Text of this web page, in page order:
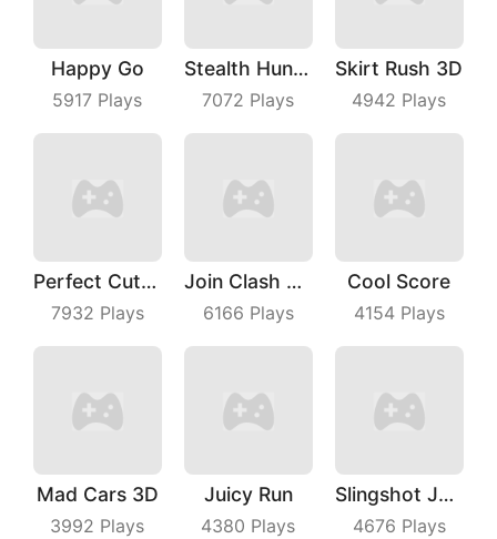
Happy Go
5917 Plays
Stealth Hunter
7072 Plays
Skirt Rush 3D
4942 Plays
Perfect Cut In
7932 Plays
Join Clash 3D
6166 Plays
Cool Score
4154Plays
Mad Cars 3D
3992 Plays
Juicy Run
4380 Plays
Slingshot Jetpack
4676 Plays